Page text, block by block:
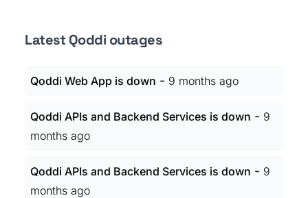
Latest Qoddi outages
Qoddi Web App is down - 9 months ago
Qoddi APIs and Backend Services is down - 9
months ago
Qoddi APIs and Backend Services is down - 9
months ago